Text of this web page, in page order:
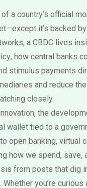
a country’s official
it’s backed
a CBDC lives
, how central banks
stimulus payments
and reduce
closely.
, the
wallet tied to a
banking, virtual
how we spend, save,
from posts that
you’re